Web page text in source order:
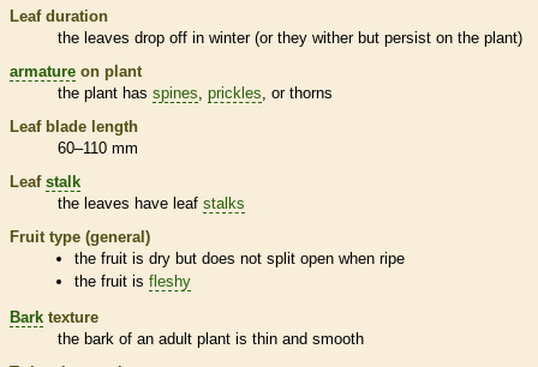
Leaf duration
the leaves drop off in winter (or they wither but persist on the plant)
armature on plant
the plant has spines prickles , or thorns
Leaf blade length
60–110 mm
Leaf stalk
the leaves have leaf stalks
Fruit type (general)
the fruit is dry but does not split open when ripe
the fruit isfleshy
Bark texture
the bark of an adult plant is thin and smooth